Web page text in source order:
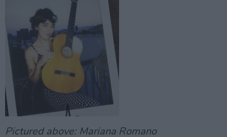
Pictured above: Mariana Romano